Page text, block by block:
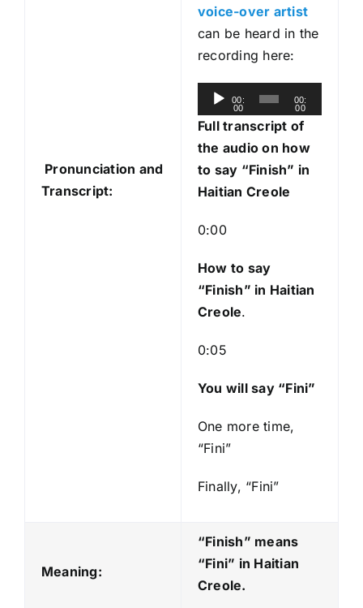
Pronunciation and
Transcript:
voice-over artist
can be heard in the
recording here:
u
l
y
e
r
00:
00
00:
00
Full transcript of
the audio on how
to say “Finish” in
Haitian Creole
0:00
How to say
“Finish” in Haitian
Creole.
0:05
You will say “Fini”
One more time,
“Fini”
Finally, “Fini”
Meaning:
“Finish” means
“Fini” in Haitian
Creole.